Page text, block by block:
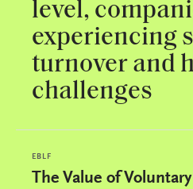
level,
experiencing
turnover and
challenges
EBLF
The Value of Voluntary